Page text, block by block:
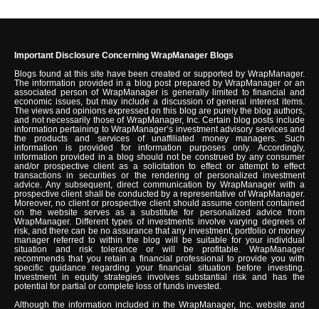
Important Disclosure Concerning WrapManager Blogs
Blogs found at this site have been created or supported by WrapManager.
The information provided in a blog post prepared by WrapManager or an
associated person of WrapManager is generally limited to financial and
economic issues, but may include a discussion of general interest items.
The views and opinions expressed on this blog are purely the blog authors,
and not necessarily those of WrapManager, Inc. Certain blog posts include
information pertaining to WrapManager’s investment advisory services and
the products and services of unaffiliated money managers. Such
information is provided for information purposes only. Accordingly,
information provided in a blog should not be construed by any consumer
and/or prospective client as a solicitation to effect or attempt to effect
transactions in securities or the rendering of personalized investment
advice. Any subsequent, direct communication by WrapManager with a
prospective client shall be conducted by a representative of WrapManager.
Moreover, no client or prospective client should assume content contained
on the website serves as a substitute for personalized advice from
WrapManager. Different types of investments involve varying degrees of
risk, and there can be no assurance that any investment, portfolio or money
manager referred to within the blog will be suitable for your individual
situation and risk tolerance or will be profitable. WrapManager
recommends that you retain a financial professional to provide you with
specific guidance regarding your financial situation before investing.
Investment in equity strategies involves substantial risk and has the
potential for partial or complete loss of funds invested.
Although the information included in the WrapManager, Inc. website and